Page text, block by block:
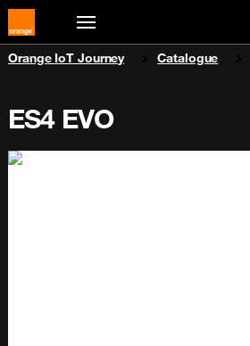
You are here:
Orange IoT Journey Catalogue
ES4 EVO